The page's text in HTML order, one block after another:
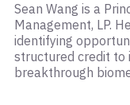
Sean Wang is a
Management, LP.
identifying
structured credit to
breakthrough